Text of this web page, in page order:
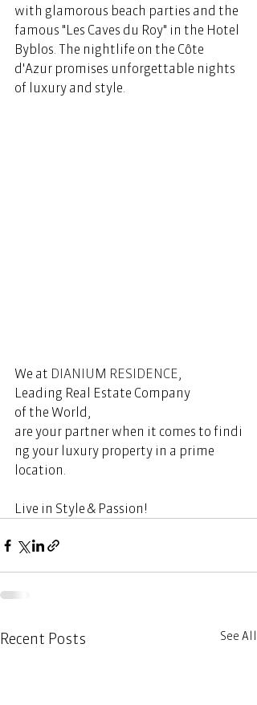
with glamorous beach parties and the
famous "Les Caves du Roy" in the Hotel
Byblos. The nightlife on the Côte
d'Azur promises unforgettable nights
of luxury and style.
We at DIANIUM RESIDENCE,
Leading Real Estate Company
of the World,
are your partner when it comes to findi
ng your luxury property in a prime
location.
Live in Style & Passion!
Recent Posts See All